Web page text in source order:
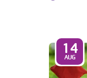
14
AUG